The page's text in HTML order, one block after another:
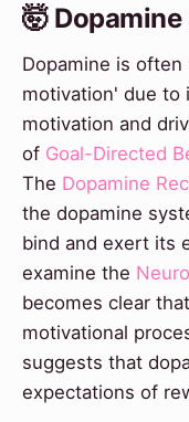
🤯
Dopamine is
motivation' due to
motivation and
of Goal-Directed
The Dopamine
the dopamine
bind and exert its
examine the
becomes clear
motivational
suggests that
expectations of